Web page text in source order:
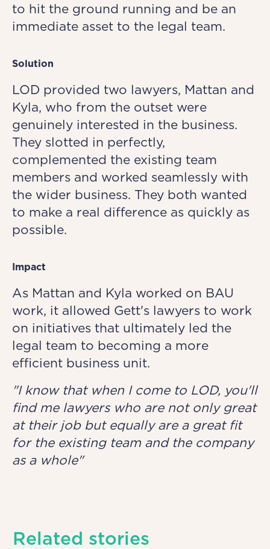
to hit the ground running and be an
immediate asset to the legal team.
Solution
LOD provided two lawyers, Mattan and
Kyla, who from the outset were
genuinely interested in the business.
They slotted in perfectly,
complemented the existing team
members and worked seamlessly with
the wider business. They both wanted
to make a real difference as quickly as
possible.
Impact
As Mattan and Kyla worked on BAU
work, it allowed Gett's lawyers to work
on initiatives that ultimately led the
legal team to becoming a more
efficient business unit.
"I know that when I come to LOD, you'll
find me lawyers who are not only great
at their job but equally are a great fit
for the existing team and the company
as a whole"
Related stories